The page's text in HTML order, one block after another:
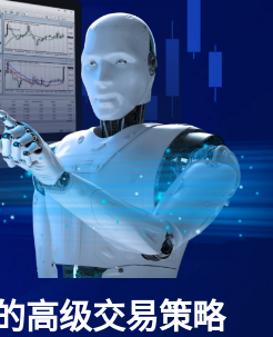
高级交易策略